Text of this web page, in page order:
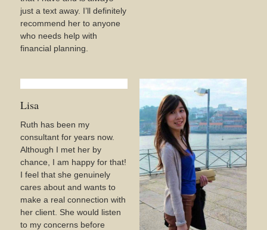
just a text away. I’ll definitely
recommend her to anyone
who needs help with
financial planning.
Lisa
Ruth has been my
consultant for years now.
Although I met her by
chance, I am happy for that!
I feel that she genuinely
cares about and wants to
make a real connection with
her client. She would listen
to my concerns before